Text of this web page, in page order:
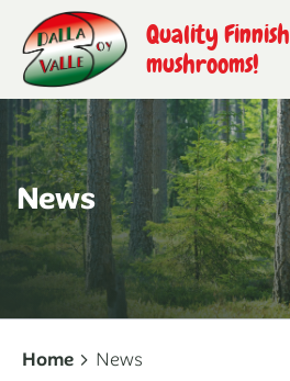
Quality Finnish
mushrooms!
News
Home News